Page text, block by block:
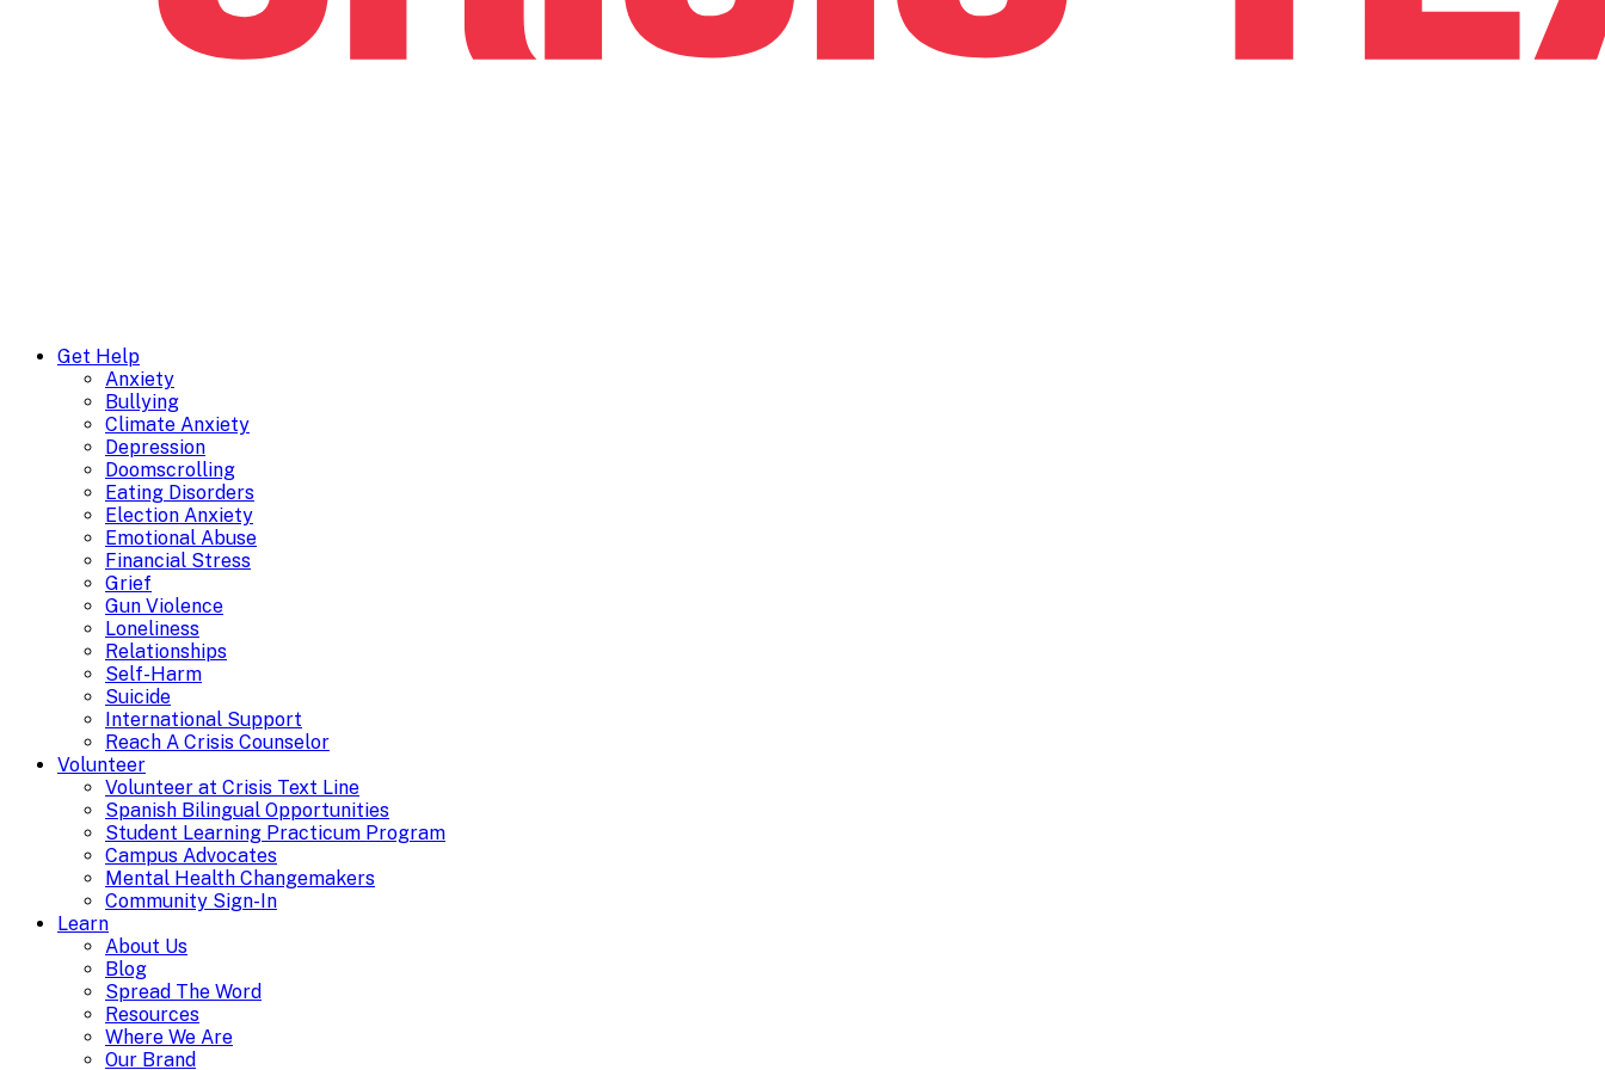
Get Help
Anxiety
Bullying
Climate Anxiety
Depression
Doomscrolling
Eating Disorders
Election Anxiety
Emotional Abuse
Financial Stress
Grief
Gun Violence
Loneliness
Relationships
Self-Harm
Suicide
International Support
Reach A Crisis Counselor
Volunteer
Volunteer at Crisis Text Line
Spanish Bilingual Opportunities
Student Learning Practicum Program
Campus Advocates
Mental Health Changemakers
Community Sign-In
Learn
About Us
Blog
Spread The Word
Resources
Where We Are
Our Brand